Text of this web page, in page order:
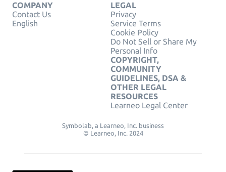
COMPANY
Contact Us
English
LEGAL
Privacy
Service Terms
Cookie Policy
Do Not Sell or Share My
Personal Info
COPYRIGHT,
COMMUNITY
GUIDELINES, DSA &
OTHER LEGAL
RESOURCES
Learneo Legal Center
Symbolab, a Learneo, Inc. business
© Learneo, Inc. 2024